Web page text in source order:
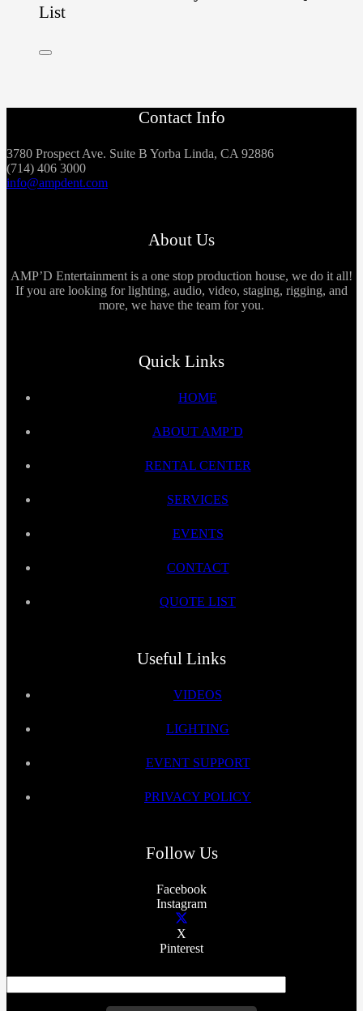
List
Contact Info
3780 Prospect Ave. Suite B Yorba Linda, CA 92886
(714) 406 3000
info@ampdent.com
About Us
AMP’D Entertainment is a one stop production house, we do it all!
If you are looking for lighting, audio, video, staging, rigging, and
more, we have the team for you.
Quick Links
HOME
ABOUT AMP’D
RENTAL CENTER
SERVICES
EVENTS
CONTACT
QUOTE LIST
Useful Links
VIDEOS
LIGHTING
EVENT SUPPORT
PRIVACY POLICY
Follow Us
Facebook
Instagram
X
Pinterest